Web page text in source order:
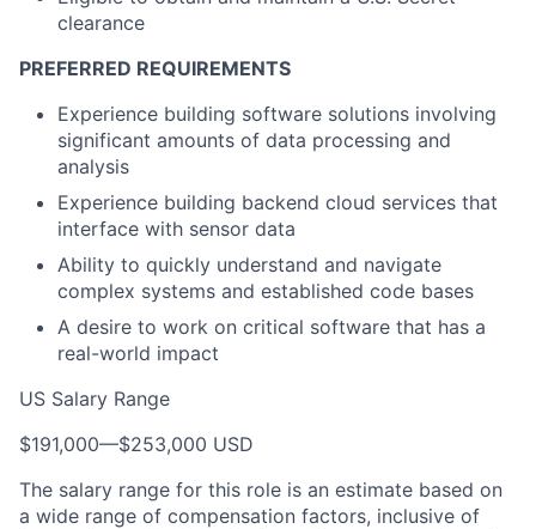
clearance
PREFERRED REQUIREMENTS
Experience building software solutions involving
significant amounts of data processing and
analysis
Experience building backend cloud services that
interface with sensor data
Ability to quickly understand and navigate
complex systems and established code bases
A desire to work on critical software that has a
real-world impact
US Salary Range
$191,000—$253,000 USD
The salary range for this role is an estimate based on
a wide range of compensation factors, inclusive of